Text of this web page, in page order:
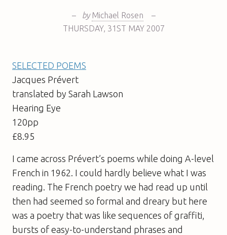
– by Michael Rosen
–
THURSDAY, 31ST MAY 2007
SELECTED POEMS
Jacques Prévert
translated by Sarah Lawson
Hearing Eye
120pp
£8.95
I came across Prévert’s poems while doing A-level
French in 1962. I could hardly believe what I was
reading. The French poetry we had read up until
then had seemed so formal and dreary but here
was a poetry that was like sequences of graffiti,
bursts of easy-to-understand phrases and